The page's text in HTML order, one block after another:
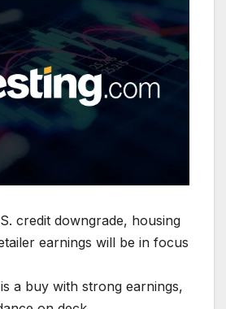
credit downgrade, housing
earnings will be in focus
a buy with strong earnings,